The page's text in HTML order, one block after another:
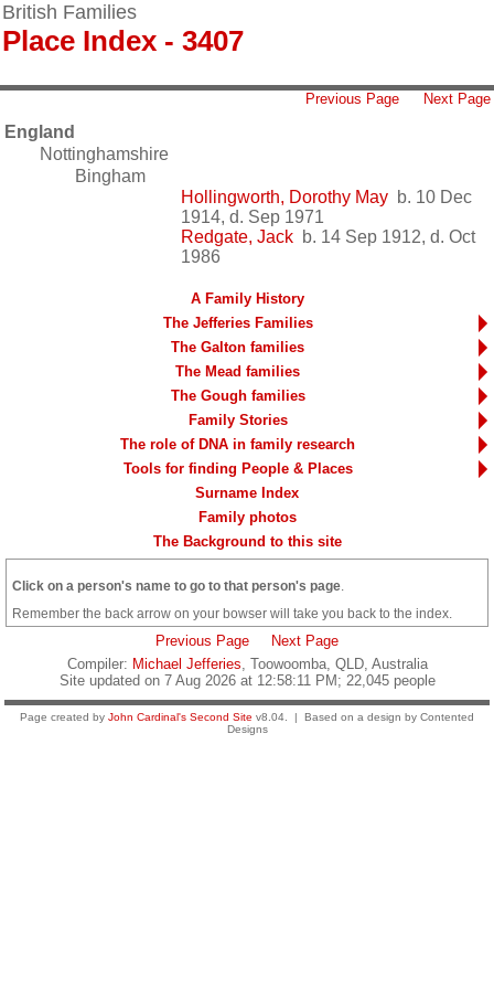
British Families
Place Index - 3407
Previous Page Next Page
England
Nottinghamshire
Bingham
Hollingworth, Dorothy May b. 10 Dec
1914, d. Sep 1971
Redgate, Jack b. 14 Sep 1912, d. Oct
1986
A Family History
The Jefferies Families
The Galton families
The Mead families
The Gough families
Family Stories
The role of DNA in family research
Tools for finding People & Places
Surname Index
Family photos
The Background to this site
Click on a person's name to go to that person's page
Remember the back arrow on your bowser will take you back to the index.
Previous Page
Next Page
Compiler: Michael Jefferies, Toowoomba, QLD, Australia
Site updated on 7 Aug 2026 at 12:58:11 PM; 22,045 people
Page created by John Cardinal's Second Site v8.04. | Based on a design by Contented
Designs